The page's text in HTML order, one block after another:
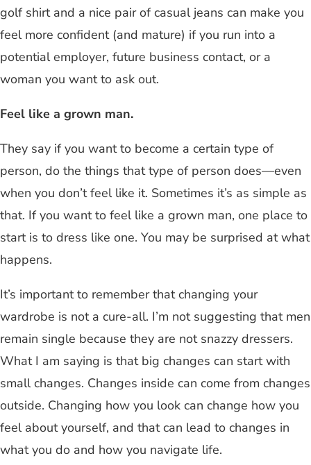
golf shirt and a nice pair of casual jeans can make you
feel more confident (and mature) if you run into a
potential employer, future business contact, or a
woman you want to ask out.
Feel like a grown man.
They say if you want to become a certain type of
person, do the things that type of person does—even
when you don’t feel like it. Sometimes it’s as simple as
that. If you want to feel like a grown man, one place to
start is to dress like one. You may be surprised at what
happens.
It’s important to remember that changing your
wardrobe is not a cure-all. I’m not suggesting that men
remain single because they are not snazzy dressers.
What I am saying is that big changes can start with
small changes. Changes inside can come from changes
outside. Changing how you look can change how you
feel about yourself, and that can lead to changes in
what you do and how you navigate life.